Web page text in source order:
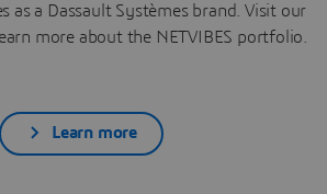
as a Dassault Systèmes brand. Visit our
more about the NETVIBES portfolio.
Learn more